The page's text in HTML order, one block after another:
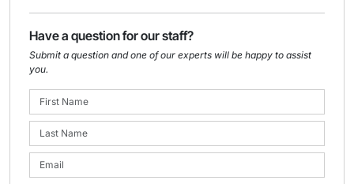
Have a question for our staff?
Submit a question and one of our experts will be happy to assist
you.